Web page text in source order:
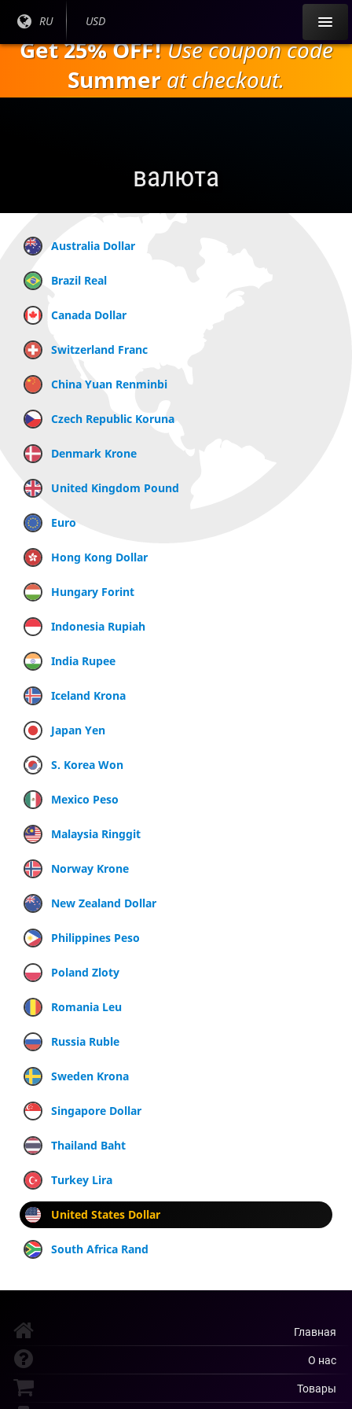
содержанию
Текущий
RU
Текущая
USD
Get 25% OFF!Use coupon code
Summer at checkout.
валюта
Australia Dollar
Brazil Real
Canada Dollar
Switzerland Franc
China Yuan Renminbi
Czech Republic Koruna
Denmark Krone
United Kingdom Pound
Euro
Hong Kong Dollar
Hungary Forint
Indonesia Rupiah
India Rupee
Iceland Krona
Japan Yen
S. Korea Won
Mexico Peso
Malaysia Ringgit
Norway Krone
New Zealand Dollar
Philippines Peso
Poland Zloty
Romania Leu
Russia Ruble
Sweden Krona
Singapore Dollar
Thailand Baht
Turkey Lira
United States Dollar
South Africa Rand
Главная
О нас
Товары